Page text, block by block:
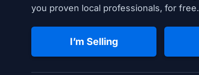
you proven local professionals, for free.
I’m Selling